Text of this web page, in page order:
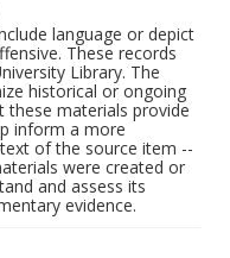
language or depict
These records
Library. The
historical or ongoing
these materials provide
inform a more
of the source item --
were created or
and assess its
evidence.